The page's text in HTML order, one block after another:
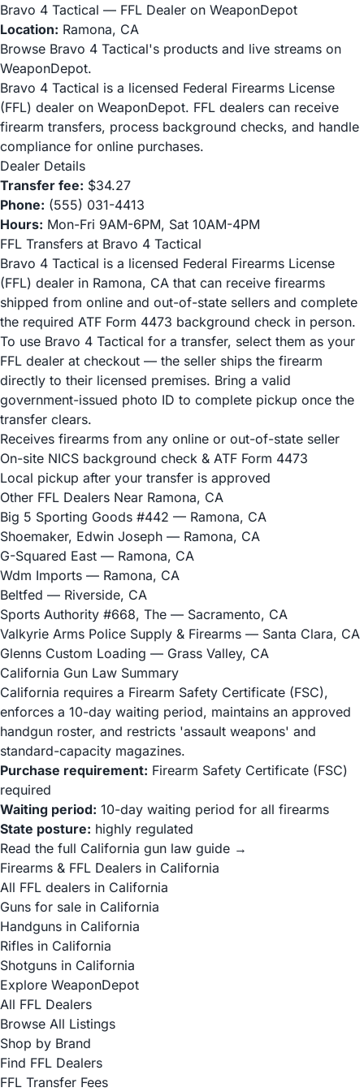
Bravo 4 Tactical — FFL Dealer on WeaponDepot
Location: Ramona, CA
Browse Bravo 4 Tactical's products and live streams on
WeaponDepot.
Bravo 4 Tactical is a licensed Federal Firearms License
(FFL) dealer on WeaponDepot. FFL dealers can receive
firearm transfers, process background checks, and handle
compliance for online purchases.
Dealer Details
Transfer fee: $34.27
Phone: (555) 031-4413
Hours: Mon-Fri 9AM-6PM, Sat 10AM-4PM
FFL Transfers at Bravo 4 Tactical
Bravo 4 Tactical is a licensed Federal Firearms License
(FFL) dealer in Ramona, CA that can receive firearms
shipped from online and out-of-state sellers and complete
the required ATF Form 4473 background check in person.
To use Bravo 4 Tactical for a transfer, select them as your
FFL dealer at checkout — the seller ships the firearm
directly to their licensed premises. Bring a valid
government-issued photo ID to complete pickup once the
transfer clears.
Receives firearms from any online or out-of-state seller
On-site NICS background check & ATF Form 4473
Local pickup after your transfer is approved
Other FFL Dealers Near Ramona, CA
Big 5 Sporting Goods #442 — Ramona, CA
Shoemaker, Edwin Joseph — Ramona, CA
G-Squared East — Ramona, CA
Wdm Imports — Ramona, CA
Beltfed — Riverside, CA
Sports Authority #668, The — Sacramento, CA
Valkyrie Arms Police Supply & Firearms — Santa Clara, CA
Glenns Custom Loading — Grass Valley, CA
California Gun Law Summary
California requires a Firearm Safety Certificate (FSC),
enforces a 10-day waiting period, maintains an approved
handgun roster, and restricts 'assault weapons' and
standard-capacity magazines.
Purchase requirement: Firearm Safety Certificate (FSC)
required
Waiting period: 10-day waiting period for all firearms
State posture: highly regulated
Read the full California gun law guide →
Firearms & FFL Dealers in California
All FFL dealers in California
Guns for sale in California
Handguns in California
Rifles in California
Shotguns in California
Explore WeaponDepot
All FFL Dealers
Browse All Listings
Shop by Brand
Find FFL Dealers
FFL Transfer Fees